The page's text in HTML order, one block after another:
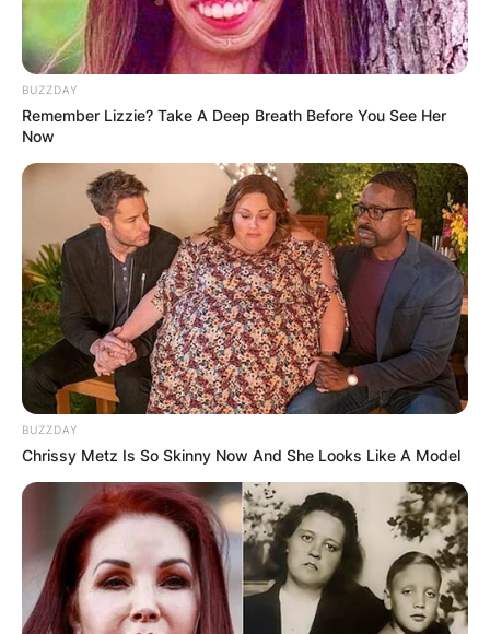
BUZZDAY
Remember Lizzie? Take A Deep Breath Before You See Her
Now
BUZZDAY
Chrissy Metz Is So Skinny Now And She Looks Like A Model